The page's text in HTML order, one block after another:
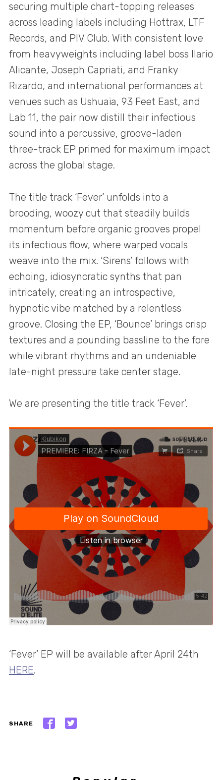
securing multiple chart-topping releases
across leading labels including Hottrax, LTF
Records, and PIV Club. With consistent love
from heavyweights including label boss Ilario
Alicante, Joseph Capriati, and Franky
Rizardo, and international performances at
venues such as Ushuaïa, 93 Feet East, and
Lab 11, the pair now distill their infectious
sound into a percussive, groove-laden
three-track EP primed for maximum impact
across the global stage.
The title track ‘Fever’ unfolds into a
brooding, woozy cut that steadily builds
momentum before organic grooves propel
its infectious flow, where warped vocals
weave into the mix. ‘Sirens’ follows with
echoing, idiosyncratic synths that pan
intricately, creating an introspective,
hypnotic vibe matched by a relentless
groove. Closing the EP, ‘Bounce’ brings crisp
textures and a pounding bassline to the fore
while vibrant rhythms and an undeniable
late-night pressure take center stage.
We are presenting the title track ‘Fever’.
‘Fever’ EP will be available after April 24th
HERE.
SHARE